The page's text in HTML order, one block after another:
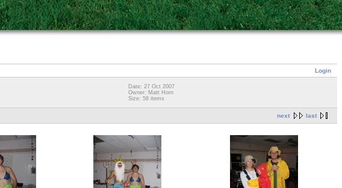
Login
Date: 27 Oct 2007
Owner: Matt Horn
Size: 58 items
next last